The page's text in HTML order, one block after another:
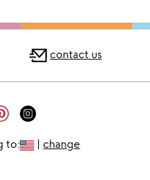
contact us
to: | change